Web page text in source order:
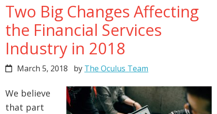
Two Big Changes Affecting
the Financial Services
Industry in 2018
March 5, 2018 by The Oculus Team
We believe
that part